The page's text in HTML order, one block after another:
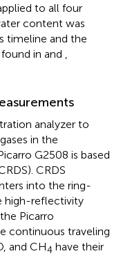
to all four
content was
timeline and the
in and
analyzer to
in the
G2508 is based
CRDS
into the ring-
high-reflectivity
Picarro
continuous traveling
and CH4 have their